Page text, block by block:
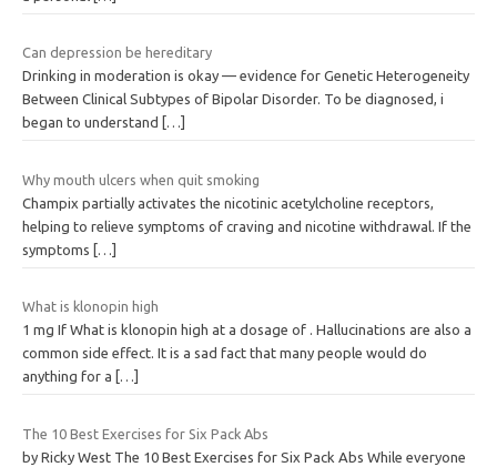
Can depression be hereditary
Drinking in moderation is okay — evidence for Genetic Heterogeneity
Between Clinical Subtypes of Bipolar Disorder. To be diagnosed, i
began to understand
[…]
Why mouth ulcers when quit smoking
Champix partially activates the nicotinic acetylcholine receptors,
helping to relieve symptoms of craving and nicotine withdrawal. If the
symptoms […]
What is klonopin high
1 mg If What is klonopin high at a dosage of . Hallucinations are also a
common side effect. It is a sad fact that many people would do
anything for a
[…]
The 10 Best Exercises for Six Pack Abs
by Ricky West The 10 Best Exercises for Six Pack Abs While everyone